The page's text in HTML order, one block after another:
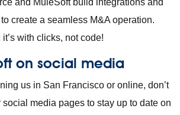
and MuleSoft build integrations and
create a seamless M&A operation.
with clicks, not code!
on social media
us in San Francisco or online, don’t
media pages to stay up to date on